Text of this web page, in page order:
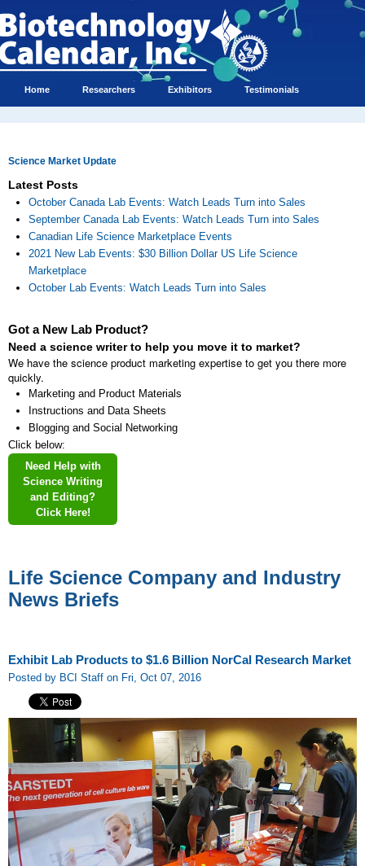
Home Researchers Exhibitors Testimonials
Science Market Update
Latest Posts
October Canada Lab Events: Watch Leads Turn into Sales
September Canada Lab Events: Watch Leads Turn into Sales
Canadian Life Science Marketplace Events
2021 New Lab Events: $30 Billion Dollar US Life Science
Marketplace
October Lab Events: Watch Leads Turn into Sales
Got a New Lab Product?
Need a science writer to help you move it to market?
We have the science product marketing expertise to get you there more
quickly.
Marketing and Product Materials
Instructions and Data Sheets
Blogging and Social Networking
Click below:
Need Help with
Science Writing
and Editing?
Click Here!
Life Science Company and Industry
News Briefs
Exhibit Lab Products to $1.6 Billion NorCal Research Market
Posted by BCI Staff on Fri, Oct 07, 2016